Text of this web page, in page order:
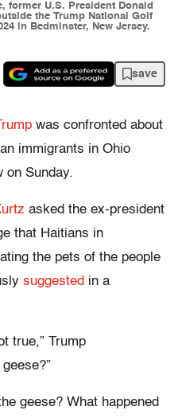
former U.S. President Donald
the Trump National Golf
in Bedminster, New Jersey.
save
was confronted about
immigrants in Ohio
on Sunday.
asked the ex-president
that Haitians in
the pets of the people
suggested in a
true,” Trump
geese? What happened